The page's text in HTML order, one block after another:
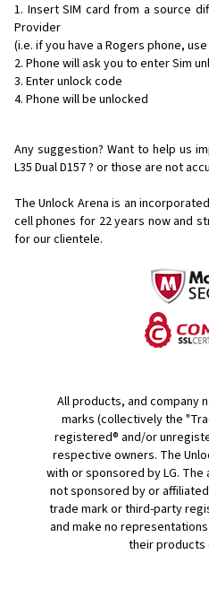
Insert SIM card from a source
Provider
(i.e. if you have a Rogers phone,
Phone will ask you to enter Sim
Enter unlock code
Phone will be unlocked
Any suggestion? Want to help us
L35 Dual D157 ? or those are not
The Unlock Arena is an
cell phones for 22 years now and
for our clientele.
All products, and company
marks (collectively the
registered® and/or
respective owners. The
with or sponsored by LG.
not sponsored by or
trade mark or third-party
and make no
their products